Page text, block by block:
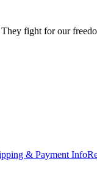
fight for our
& Payment Info